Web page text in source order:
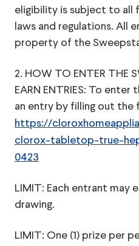
eligibility is subject to all
laws and regulations. All
property of the
2. HOW TO ENTER THE
EARN ENTRIES: To
an entry by filling out the
https://
clorox-tabletop-true-
0423
LIMIT: Each entrant may
drawing.
LIMIT: One (1) prize per